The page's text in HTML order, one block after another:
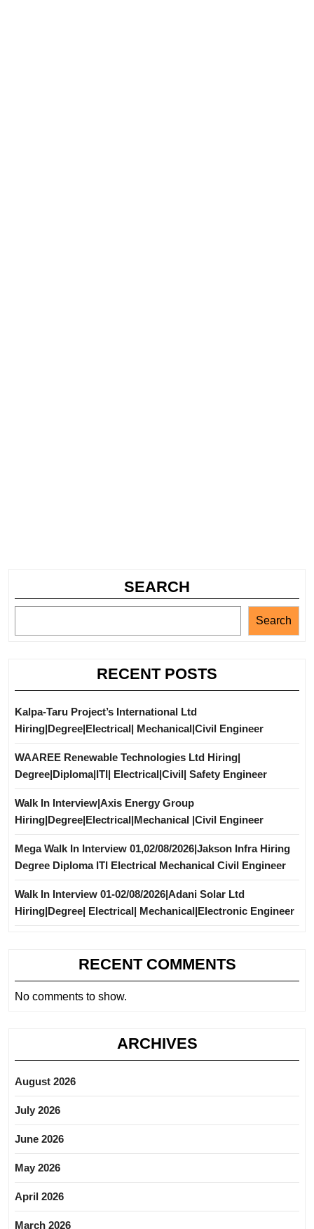
SEARCH
Search
RECENT POSTS
Kalpa-Taru Project’s International Ltd
Hiring|Degree|Electrical| Mechanical|Civil Engineer
WAAREE Renewable Technologies Ltd Hiring|
Degree|Diploma|ITI| Electrical|Civil| Safety Engineer
Walk In Interview|Axis Energy Group
Hiring|Degree|Electrical|Mechanical |Civil Engineer
Mega Walk In Interview 01,02/08/2026|Jakson Infra Hiring
Degree Diploma ITI Electrical Mechanical Civil Engineer
Walk In Interview 01-02/08/2026|Adani Solar Ltd
Hiring|Degree| Electrical| Mechanical|Electronic Engineer
RECENT COMMENTS
No comments to show.
ARCHIVES
August 2026
July 2026
June 2026
May 2026
April 2026
March 2026